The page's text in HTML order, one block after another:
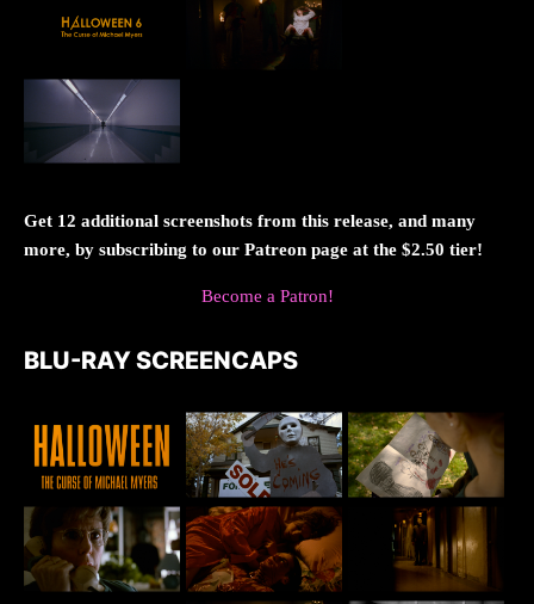
Get 12 additional screenshots from this release, and many
more, by subscribing to our Patreon page at the $2.50 tier!
Become a Patron!
BLU-RAY SCREENCAPS